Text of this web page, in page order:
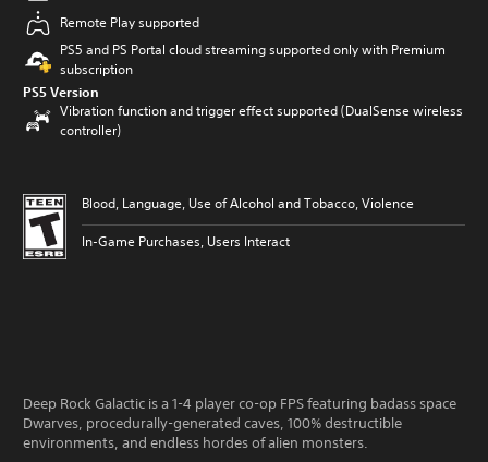
Remote Play supported
PS5 and PS Portal cloud streaming supported only with Premium
subscription
PS5 Version
Vibration function and trigger effect supported (DualSense wireless
controller)
Blood, Language, Use of Alcohol and Tobacco, Violence
In-Game Purchases, Users Interact
Deep Rock Galactic is a 1-4 player co-op FPS featuring badass space
Dwarves, procedurally-generated caves, 100% destructible
environments, and endless hordes of alien monsters.